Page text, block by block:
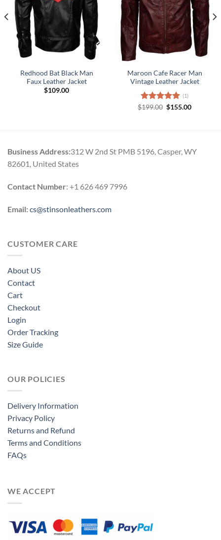
Redhood Bat Black Man
Faux Leather Jacket
$109.00
Maroon Cafe Racer Man
Vintage Leather Jacket
Rated 5.00
(1)
$199.00 Original
$155.00Current
Business Address:312 W 2nd St PMB 5196, Casper, WY
82601, United States
Contact Number: +1 626 469 7996
Email:cs@stinsonleathers.com
CUSTOMER CARE
About US
Contact
Cart
Checkout
Login
Order Tracking
Size Guide
OUR POLICIES
Delivery Information
Privacy Policy
Returns and Refund
Terms and Conditions
FAQs
WE ACCEPT